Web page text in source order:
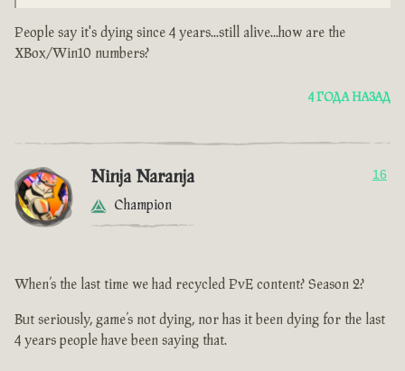
People say it's dying since 4 years...still alive...how are the
XBox/Win10 numbers?
4 ГОДА НАЗАД
Ninja Naranja
Champion
16
When’s the last time we had recycled PvE content? Season 2?
But seriously, game’s not dying, nor has it been dying for the last
4 years people have been saying that.